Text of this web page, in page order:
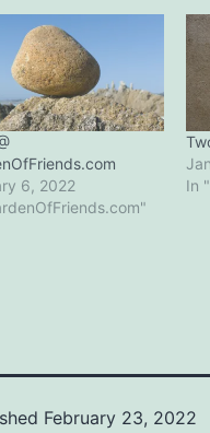
6, 2022
In
February 23, 2022